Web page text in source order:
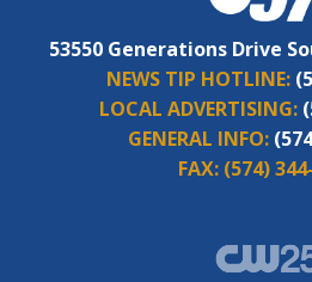
53550 Generations Drive
NEWS TIP HOTLINE:
LOCAL ADVERTISING:
GENERAL INFO:
FAX: (574)